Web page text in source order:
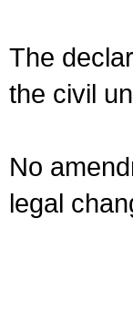
The
the civil
No
legal